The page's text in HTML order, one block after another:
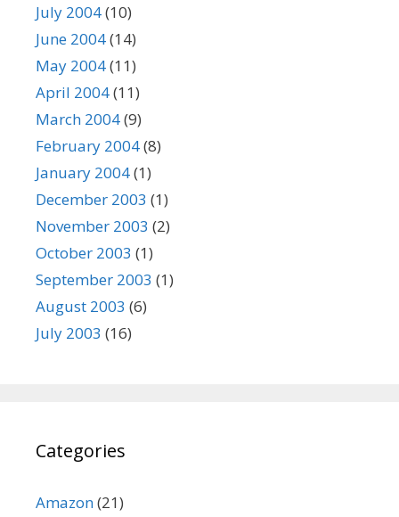
July 2004(10)
June 2004(14)
May 2004(11)
April 2004(11)
March 2004(9)
February 2004(8)
January 2004(1)
December 2003 (1)
November 2003 (2)
October 2003 (1)
September 2003 (1)
August 2003 (6)
July 2003 (16)
Categories
Amazon(21)